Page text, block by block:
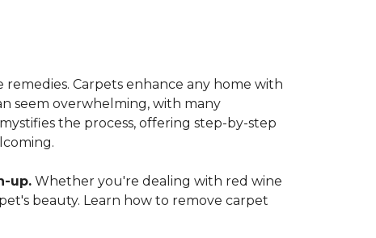
Carpets enhance any home with
seem overwhelming, with many
the process, offering step-by-step
up. Whether you're dealing with red wine
beauty. Learn how to remove carpet